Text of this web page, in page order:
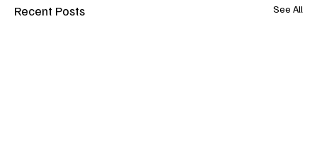
Recent Posts See All